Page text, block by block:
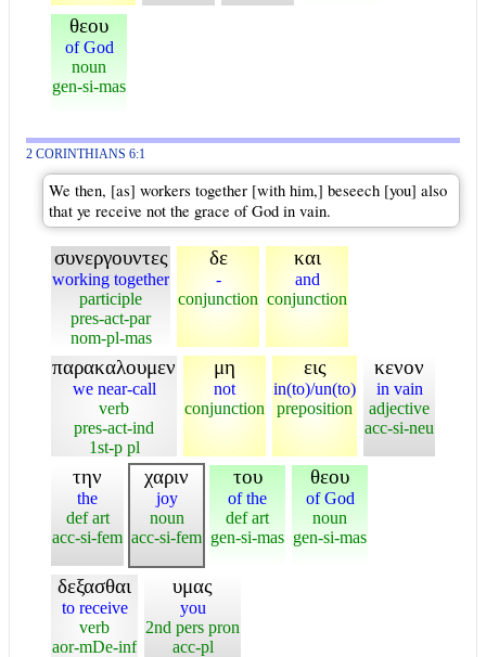
θεου
of God
noun
gen-si-mas
2 CORINTHIANS 6:1
We then, [as] workers together [with him,] beseech [you] also
that ye receive not the grace of God in vain.
συνεργουντες
working together
participle
pres-act-par
nom-pl-mas
δε
-
conjunction
και
and
conjunction
παρακαλουμεν
we near-call
verb
pres-act-ind
1st-p pl
μη
not
conjunction
εις
in(to)/un(to)
preposition
κενον
in vain
adjective
acc-si-neu
την
the
def art
acc-si-fem
χαριν
joy
noun
acc-si-fem
του
of the
def art
gen-si-mas
θεου
of God
noun
gen-si-mas
δεξασθαι
to receive
verb
aor-mDe-inf
υμας
you
2nd pers pron
acc-pl